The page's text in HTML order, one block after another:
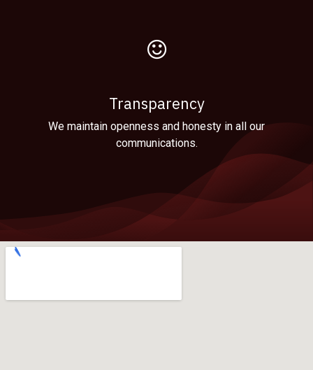
Transparency
We maintain openness and honesty in all our
communications.